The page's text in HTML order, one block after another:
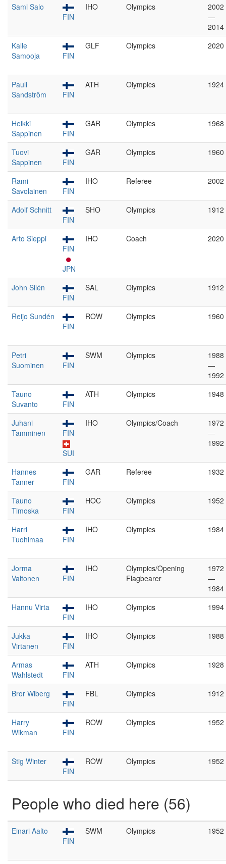
Sami Salo
FIN
IHO Olympics
2002
—
2014
Kalle
Samooja
FIN
GLF Olympics 2020
Pauli
Sandström
FIN
ATH Olympics 1924
Heikki
Sappinen
FIN
GAR Olympics 1968
Tuovi
Sappinen
FIN
GAR Olympics 1960
Rami
Savolainen
FIN
IHO Referee 2002
Adolf Schnitt
FIN
SHO Olympics 1912
Arto Sieppi
FIN
JPN
IHO Coach 2020
John Silén
FIN
SAL Olympics 1912
Reijo Sundén
FIN
ROW Olympics 1960
Petri
Suominen
FIN
SWM Olympics
1988
—
1992
Tauno
Suvanto
FIN
ATH Olympics 1948
Juhani
Tamminen
FIN
SUI
IHO Olympics/Coach
1972
—
1992
Hannes
Tanner
FIN
GAR Referee 1932
Tauno
Timoska
FIN
HOC Olympics 1952
Harri
Tuohimaa
FIN
IHO Olympics 1984
Jorma
Valtonen
FIN
IHO
Olympics/Opening
Flagbearer
1972
—
1984
Hannu Virta
FIN
IHO Olympics 1994
Jukka
Virtanen
FIN
IHO Olympics 1988
Armas
Wahlstedt
FIN
ATH Olympics 1928
Bror Wiberg
FIN
FBL Olympics 1912
Harry
Wikman
FIN
ROW Olympics 1952
Stig Winter
FIN
ROW Olympics 1952
People who died here (56)
Einari Aalto
FIN
SWM Olympics 1952